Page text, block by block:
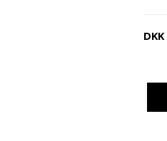
DKK